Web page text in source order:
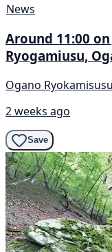
News
Around 11:00
Ryogamiusu,
Ogano
2 weeks ago
Save